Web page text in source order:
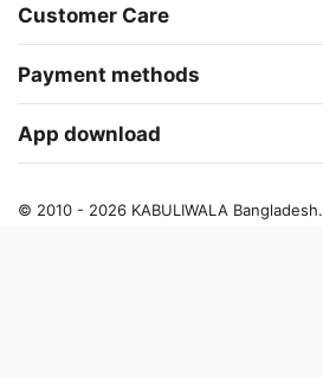
Customer Care
Payment methods
App download
© 2010 - 2026 KABULIWALA Bangladesh.